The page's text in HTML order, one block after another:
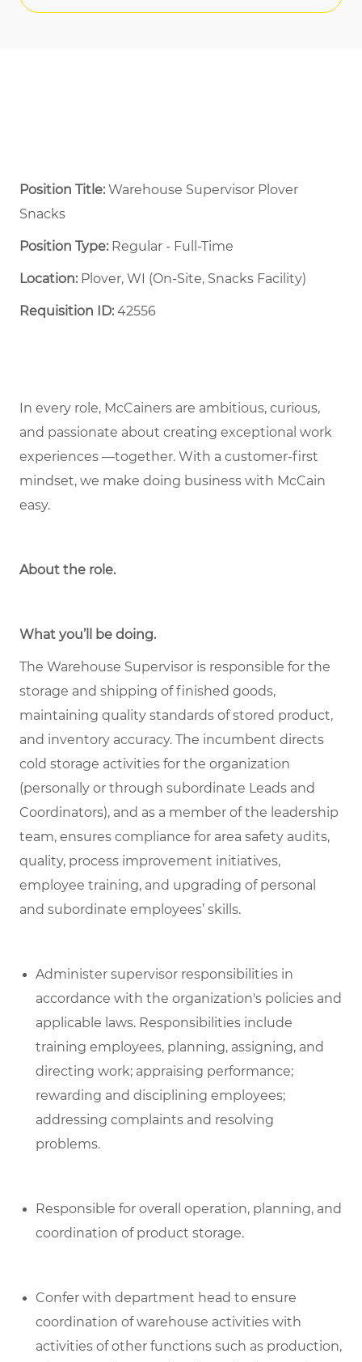
Position Title:Warehouse Supervisor Plover
Snacks
Position Type:Regular - Full-Time ​
Location: Plover, WI (On-Site, Snacks Facility)
Requisition ID:42556
In every role, McCainers are ambitious, curious,
and passionate about creating exceptional work
experiences —together. With a customer-first
mindset, we make doing business with McCain
easy.
About the role.
What you’ll be doing.
The Warehouse Supervisor is responsible for the
storage and shipping of finished goods,
maintaining quality standards of stored product,
and inventory accuracy. The incumbent directs
cold storage activities for the organization
(personally or through subordinate Leads and
Coordinators), and as a member of the leadership
team, ensures compliance for area safety audits,
quality, process improvement initiatives,
employee training, and upgrading of personal
and subordinate employees’ skills.
Administer supervisor responsibilities in
accordance with the organization's policies and
applicable laws. Responsibilities include
training employees, planning, assigning, and
directing work; appraising performance;
rewarding and disciplining employees;
addressing complaints and resolving
problems.
Responsible for overall operation, planning, and
coordination of product storage.
Confer with department head to ensure
coordination of warehouse activities with
activities of other functions such as production,